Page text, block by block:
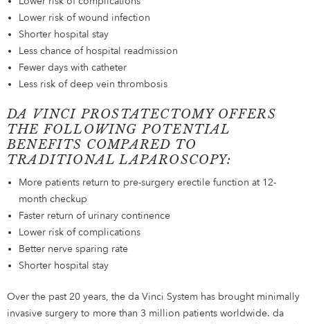
Lower risk of wound infection
Shorter hospital stay
Less chance of hospital readmission
Fewer days with catheter
Less risk of deep vein thrombosis
DA VINCI PROSTATECTOMY OFFERS
THE FOLLOWING POTENTIAL
BENEFITS COMPARED TO
TRADITIONAL LAPAROSCOPY:
More patients return to pre-surgery erectile function at 12-
month checkup
Faster return of urinary continence
Lower risk of complications
Better nerve sparing rate
Shorter hospital stay
Over the past 20 years, the da Vinci System has brought minimally
invasive surgery to more than 3 million patients worldwide. da